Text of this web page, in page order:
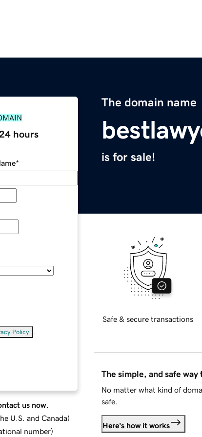
The domain name
is for sale!
hours
*
Policy
us now.
U.S. and Canada)
number)
Safe & secure transactions
The simple, and safe way
No matter what kind of
safe.
Here's how it works